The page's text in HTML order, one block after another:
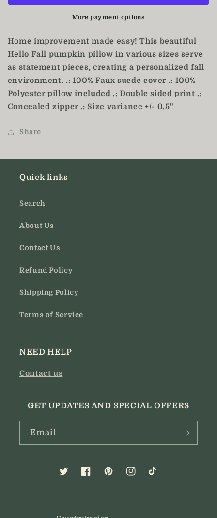
Pumpkin
Pumpkin
Pillow
More payment options
Home improvement made easy! This beautiful
Hello Fall pumpkin pillow in various sizes serve
as statement pieces, creating a personalized fall
environment. .: 100% Faux suede cover .: 100%
Polyester pillow included .: Double sided print .:
Concealed zipper .: Size variance +/- 0.5"
Share
Quick links
Search
About Us
Contact Us
Refund Policy
Shipping Policy
Terms of Service
NEED HELP
Contact us
GET UPDATES AND SPECIAL OFFERS
Email
TwitterFacebookPinterestInstagram
TikTok